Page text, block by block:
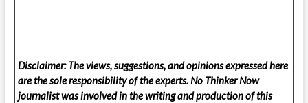
Disclaimer: The views, suggestions, and opinions expressed here
are the sole responsibility of the experts. No Thinker Now
journalist was involved in the writing and production of this